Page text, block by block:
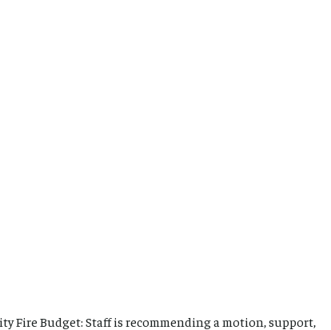
Fire Budget: Staff is recommending a motion, support,